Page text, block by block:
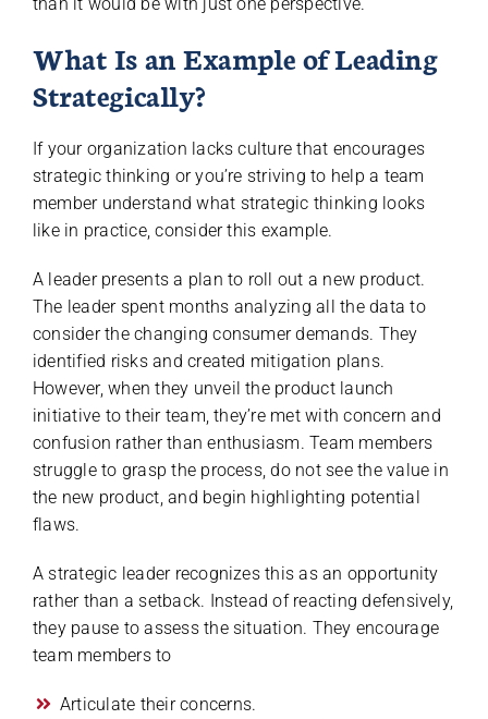
What Is an Example of Leading
Strategically?
If your organization lacks culture that encourages
strategic thinking or you’re striving to help a team
member understand what strategic thinking looks
like in practice, consider this example.
A leader presents a plan to roll out a new product.
The leader spent months analyzing all the data to
consider the changing consumer demands. They
identified risks and created mitigation plans.
However, when they unveil the product launch
initiative to their team, they’re met with concern and
confusion rather than enthusiasm. Team members
struggle to grasp the process, do not see the value in
the new product, and begin highlighting potential
flaws.
A strategic leader recognizes this as an opportunity
rather than a setback. Instead of reacting defensively,
they pause to assess the situation. They encourage
team members to
Articulate their concerns.